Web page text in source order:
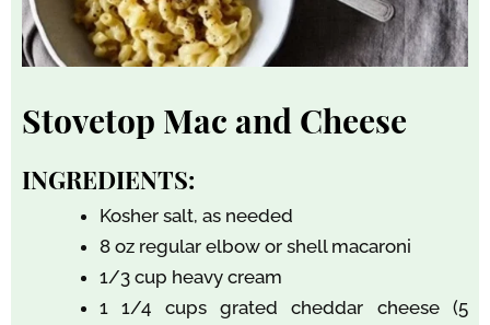
Stovetop Mac and Cheese
INGREDIENTS:
Kosher salt, as needed
8 oz regular elbow or shell macaroni
1/3 cup heavy cream
1 1/4 cups grated cheddar cheese (5